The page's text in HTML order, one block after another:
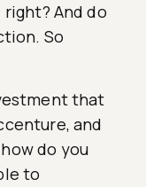
And do
So
that
and
do you
to